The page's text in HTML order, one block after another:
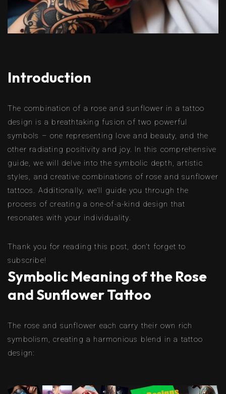
Introduction
The combination of a rose and sunflower in a tattoo
design is a breathtaking fusion of two powerful
symbols – one representing love and beauty, and the
other radiating positivity and joy. In this comprehensive
guide, we will delve into the symbolic depth, artistic
styles, and creative combinations of rose and sunflower
tattoos. Additionally, we’ll guide you through the
process of creating a one-of-a-kind design that
resonates with your individuality.
Thank you for reading this post, don't forget to
subscribe!
Symbolic Meaning of the Rose
and Sunflower Tattoo
The rose and sunflower each carry their own rich
symbolism, creating a harmonious blend in a tattoo
design: